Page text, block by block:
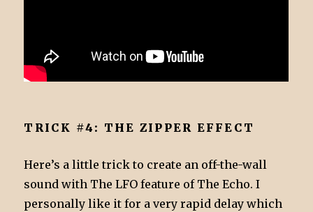
TRICK #4: THE ZIPPER EFFECT
Here’s a little trick to create an off-the-wall
sound with The LFO feature of The Echo. I
personally like it for a very rapid delay which